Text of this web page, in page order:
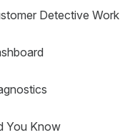
Detective Work
You Know